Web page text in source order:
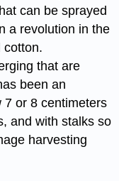
can be sprayed
a revolution in the
cotton.
that are
been an
7 or 8 centimeters
and with stalks so
harvesting